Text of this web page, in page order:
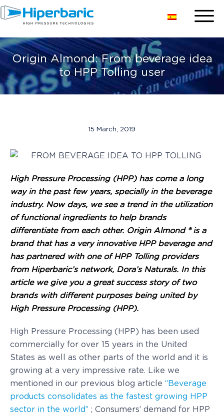
Origin Almond: From beverage idea
to HPP Tolling user
15 March, 2019
High Pressure Processing (HPP) has come a long
way in the past few years, specially in the beverage
industry. Now days, we see a trend in the utilization
of functional ingredients to help brands
differentiate from each other. Origin Almond ® is a
brand that has a very innovative HPP beverage and
has partnered with one of HPP Tolling providers
from Hiperbaric’s network, Dora’s Naturals. In this
article we give you a great success story of two
brands with different purposes being united by
High Pressure Processing (HPP).
High Pressure Processing (HPP) has been used
commercially for over 15 years in the United
States as well as other parts of the world and it is
growing at a very impressive rate. Like we
mentioned in our previous blog article “Beverage
products consolidates as the fastest growing HPP
sector in the world” ; Consumers’ demand for HPP